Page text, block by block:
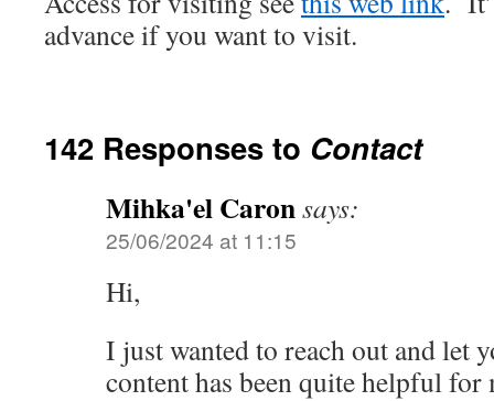
advance if you want to visit.
142 Responses to Contact
Mihka'el Caronsays:
25/06/2024 at 11:15
Hi,
I just wanted to reach out and let
content has been quite helpful for